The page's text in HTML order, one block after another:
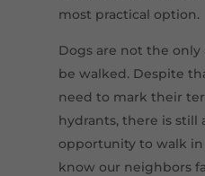
most practical option.
Dogs are not the
be walked. Despite
need to mark their
hydrants, there is still
opportunity to walk
know our neighbors